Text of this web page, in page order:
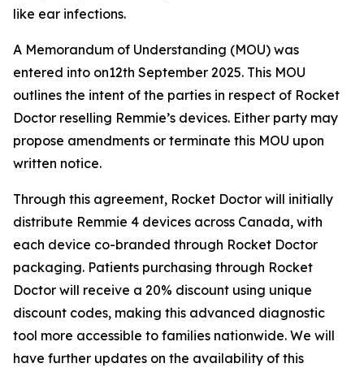
like ear infections.
A Memorandum of Understanding (MOU) was
entered into on12th September 2025. This MOU
outlines the intent of the parties in respect of Rocket
Doctor reselling Remmie’s devices. Either party may
propose amendments or terminate this MOU upon
written notice.
Through this agreement, Rocket Doctor will initially
distribute Remmie 4 devices across Canada, with
each device co-branded through Rocket Doctor
packaging. Patients purchasing through Rocket
Doctor will receive a 20% discount using unique
discount codes, making this advanced diagnostic
tool more accessible to families nationwide. We will
have further updates on the availability of this